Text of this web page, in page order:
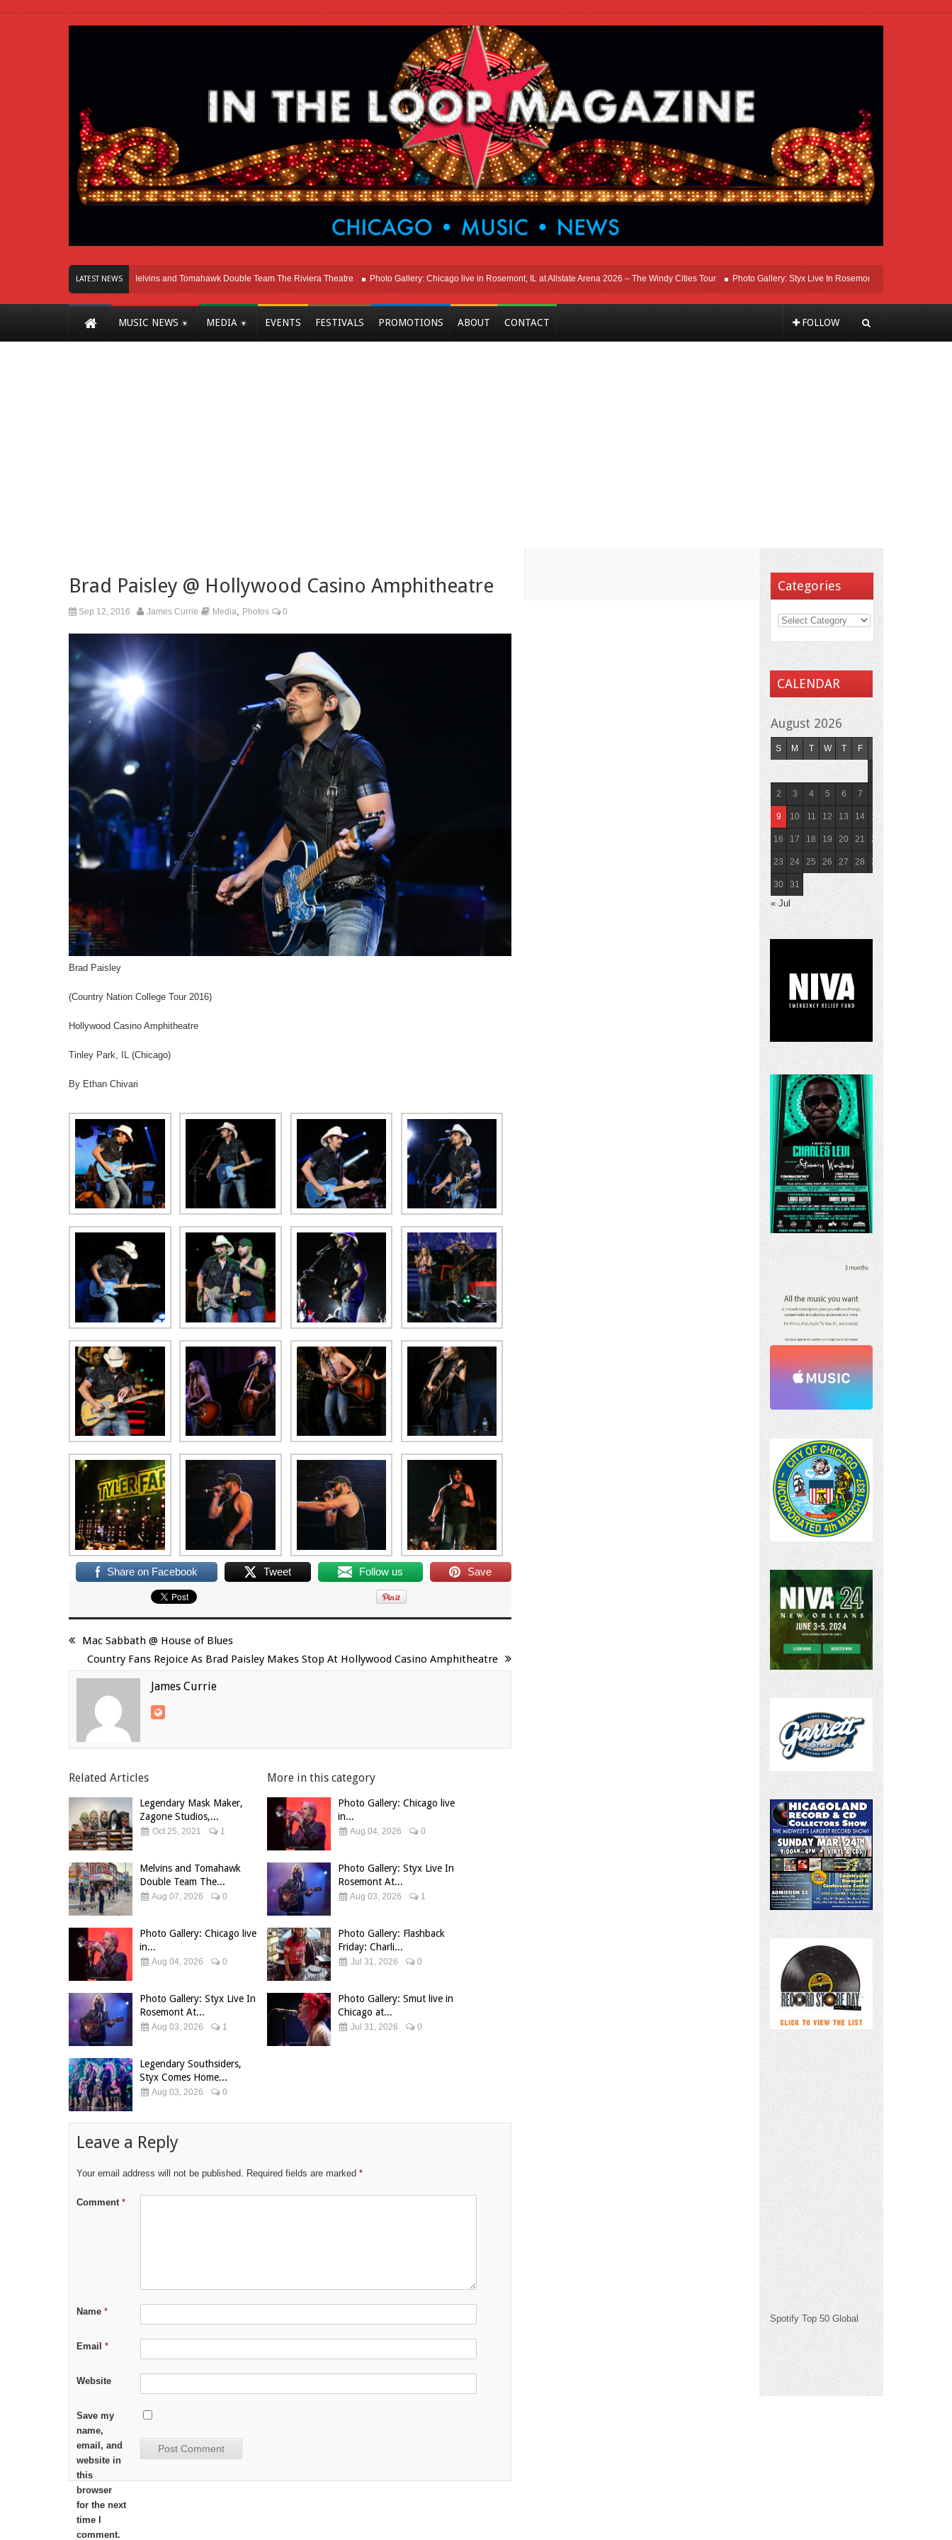
LATEST NEWS
Here In Chicago Melvins and Tomahawk Double Team The Riviera Theatre Photo Gallery: Chicago live in Rosemont, IL at Allstate Arena 2026 – The Windy Cities Tour Photo Gallery: Styx Live In Rosemont At Allstate Arena 2026
MUSIC NEWS MEDIA EVENTS FESTIVALS PROMOTIONS ABOUT CONTACT FOLLOW
Brad Paisley @ Hollywood Casino Amphitheatre
Sep 12, 2016 James Currie Media Photos 0
Brad Paisley
(Country Nation College Tour 2016)
Hollywood Casino Amphitheatre
Tinley Park, IL (Chicago)
By Ethan Chivari
Share on Facebook Tweet Follow us Save
Mac Sabbath @ House of Blues
Country Fans Rejoice As Brad Paisley Makes Stop At Hollywood Casino Amphitheatre
James Currie
Related Articles
Legendary Mask Maker,
Zagone Studios,...
Oct 25, 2021 1
Melvins and Tomahawk
Double Team The...
Aug 07, 2026 0
Photo Gallery: Chicago live
in...
Aug 04, 2026 0
Photo Gallery: Styx Live In
Rosemont At...
Aug 03, 2026 1
Legendary Southsiders,
Styx Comes Home...
Aug 03, 2026 0
More in this category
Photo Gallery: Chicago live
in...
Aug 04, 2026 0
Photo Gallery: Styx Live In
Rosemont At...
Aug 03, 2026 1
Photo Gallery: Flashback
Friday: Charli...
Jul 31, 2026 0
Photo Gallery: Smut live in
Chicago at...
Jul 31, 2026 0
Leave a Reply
Your email address will not be published. Required fields are marked *
Comment *
Name *
Email *
Website
Save my
name,
email, and
website in
this
browser
for the next
time I
comment.
Categories
CALENDAR
August 2026
S M T W T F
2 3 4 5 6 7
9 10 11 12 13 14 15
16 17 18 19 20 21 22
23 24 25 26 27 28 29
30 31
« Jul
Spotify Top 50 Global